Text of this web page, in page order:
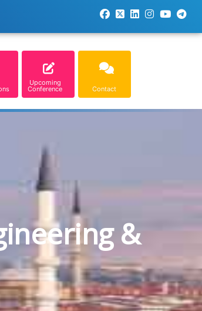
Upcoming
Conference Contact
&